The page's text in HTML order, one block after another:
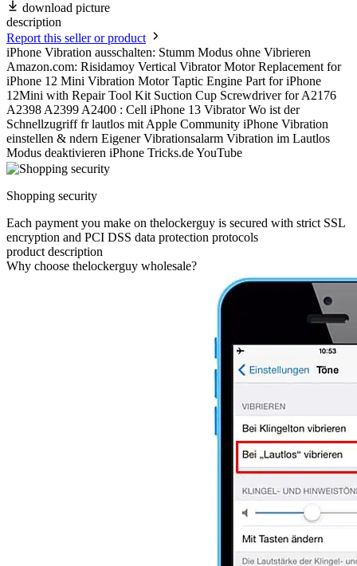
download picture
description
Report this seller or product
iPhone Vibration ausschalten: Stumm Modus ohne Vibrieren
Amazon.com: Risidamoy Vertical Vibrator Motor Replacement for
iPhone 12 Mini Vibration Motor Taptic Engine Part for iPhone
12Mini with Repair Tool Kit Suction Cup Screwdriver for A2176
A2398 A2399 A2400 : Cell iPhone 13 Vibrator Wo ist der
Schnellzugriff fr lautlos mit Apple Community iPhone Vibration
einstellen & ndern Eigener Vibrationsalarm Vibration im Lautlos
Modus deaktivieren iPhone Tricks.de YouTube
Shopping security
Each payment you make on thelockerguy is secured with strict SSL
encryption and PCI DSS data protection protocols
product description
Why choose thelockerguy wholesale?